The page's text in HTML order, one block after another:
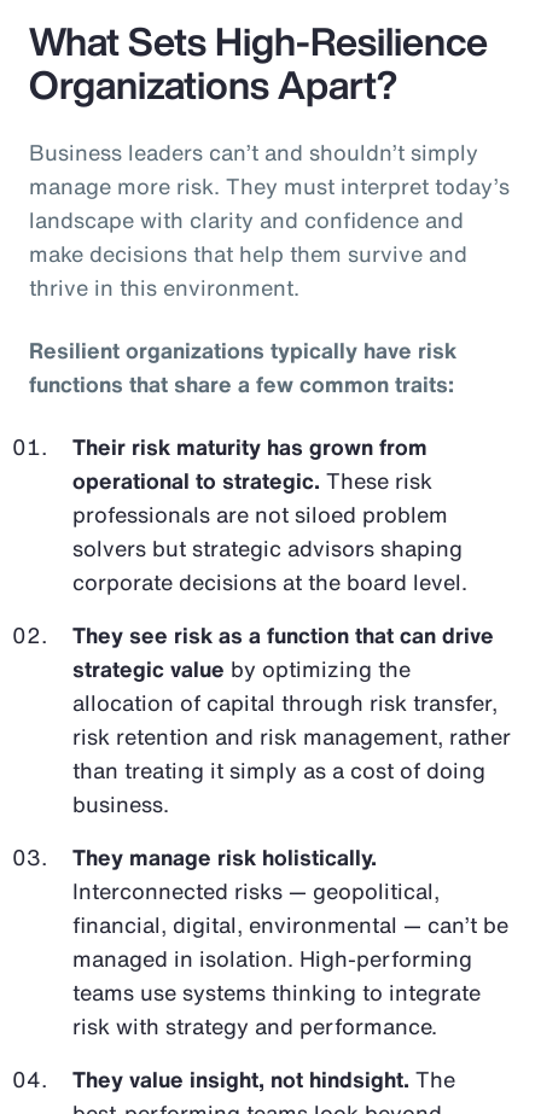
What Sets High-Resilience
Organizations Apart?
Business leaders can’t and shouldn’t simply
manage more risk. They must interpret today’s
landscape with clarity and confidence and
make decisions that help them survive and
thrive in this environment.
Resilient organizations typically have risk
functions that share a few common traits:
Their risk maturity has grown from
operational to strategic. These risk
professionals are not siloed problem
solvers but strategic advisors shaping
corporate decisions at the board level.
They see risk as a function that can drive
strategic value by optimizing the
allocation of capital through risk transfer,
risk retention and risk management, rather
than treating it simply as a cost of doing
business.
They manage risk holistically.
Interconnected risks — geopolitical,
financial, digital, environmental — can’t be
managed in isolation. High-performing
teams use systems thinking to integrate
risk with strategy and performance.
They value insight, not hindsight. The